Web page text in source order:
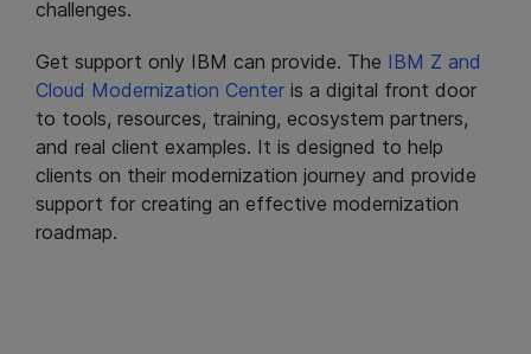
challenges.
Get support only IBM can provide. The IBM Z and
Cloud Modernization Center is a digital front door
to tools, resources, training, ecosystem partners,
and real client examples. It is designed to help
clients on their modernization journey and provide
support for creating an effective modernization
roadmap.